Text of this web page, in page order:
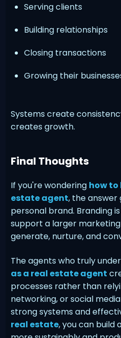
Serving clients
Building relationships
Closing transactions
Growing their
Systems create
creates growth.
Final Thoughts
If you're wondering how to
estate agent, the answer
personal brand. Branding
support a larger
generate, nurture, and
The agents who truly
as a real estate agent
processes rather than
networking, or social
strong systems and
real estate, you can build